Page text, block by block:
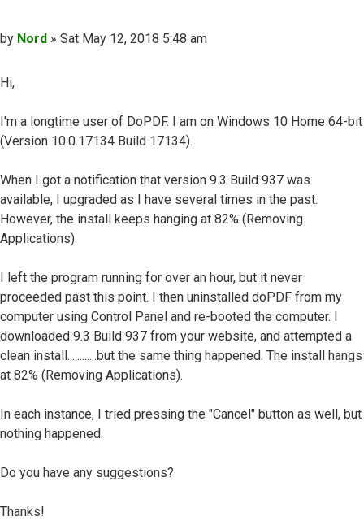
Post
by Nord » Sat May 12, 2018 5:48 am
Hi,
I'm a longtime user of DoPDF. I am on Windows 10 Home 64-bit
(Version 10.0.17134 Build 17134).
When I got a notification that version 9.3 Build 937 was
available, I upgraded as I have several times in the past.
However, the install keeps hanging at 82% (Removing
Applications).
I left the program running for over an hour, but it never
proceeded past this point. I then uninstalled doPDF from my
computer using Control Panel and re-booted the computer. I
downloaded 9.3 Build 937 from your website, and attempted a
clean install............but the same thing happened. The install hangs
at 82% (Removing Applications).
In each instance, I tried pressing the "Cancel" button as well, but
nothing happened.
Do you have any suggestions?
Thanks!